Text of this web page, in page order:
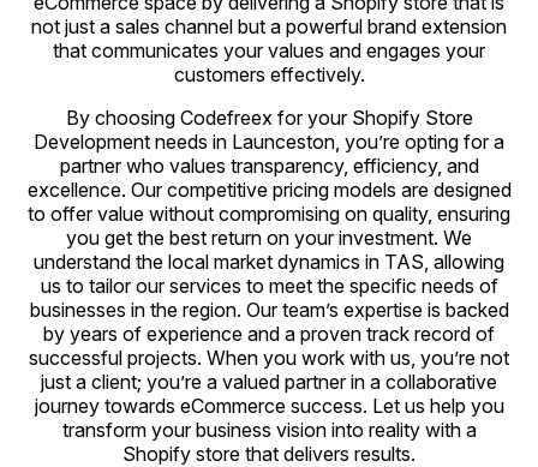
not just a sales channel but a powerful brand extension
that communicates your values and engages your
customers effectively.
By choosing Codefreex for your Shopify Store
Development needs in Launceston, you’re opting for a
partner who values transparency, efficiency, and
excellence. Our competitive pricing models are designed
to offer value without compromising on quality, ensuring
you get the best return on your investment. We
understand the local market dynamics in TAS, allowing
us to tailor our services to meet the specific needs of
businesses in the region. Our team’s expertise is backed
by years of experience and a proven track record of
successful projects. When you work with us, you’re not
just a client; you’re a valued partner in a collaborative
journey towards eCommerce success. Let us help you
transform your business vision into reality with a
Shopify store that delivers results.